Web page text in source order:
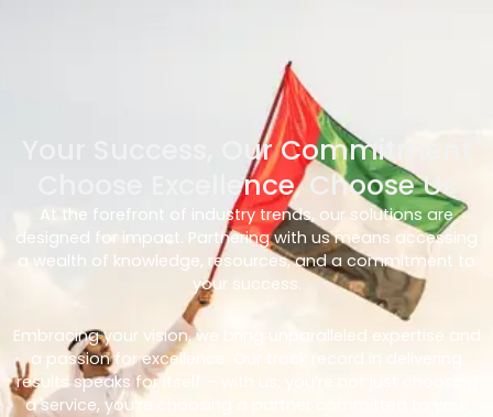
Your Success, Our Commitment
Choose Excellence, Choose Us
At the forefront of industry trends, our solutions are
designed for impact. Partnering with us means accessing
a wealth of knowledge, resources, and a commitment to
your success.
Embracing your vision, we bring unparalleled expertise and
a passion for excellence. Our track record in delivering
results speaks for itself – with us, you’re not just choosing
a service, you’re choosing a partner committed to your